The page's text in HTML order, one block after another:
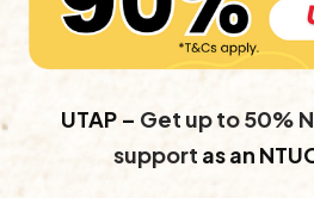
UTAP – Get up to 50%
support as an